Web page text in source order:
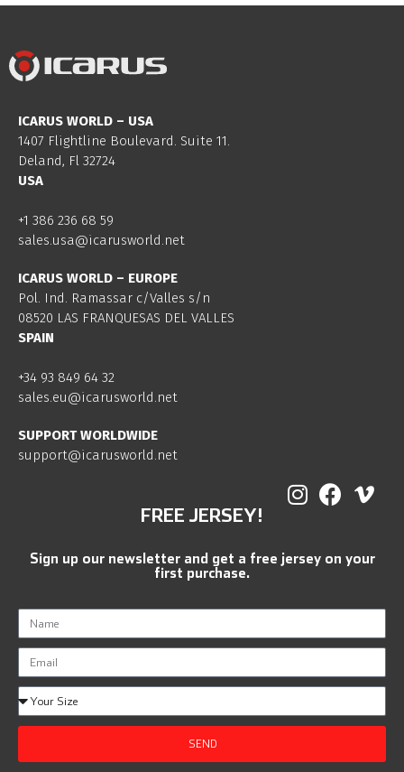
ICARUS WORLD – USA
1407 Flightline Boulevard. Suite 11.
Deland, Fl 32724
USA
+1 386 236 68 59
sales.usa@icarusworld.net
ICARUS WORLD – EUROPE
Pol. Ind. Ramassar c/Valles s/n
08520 LAS FRANQUESAS DEL VALLES
SPAIN
+34 93 849 64 32
sales.eu@icarusworld.net
SUPPORT WORLDWIDE
support@icarusworld.net
FREE JERSEY!
Sign up our newsletter and get a free jersey on your
first purchase.
SEND